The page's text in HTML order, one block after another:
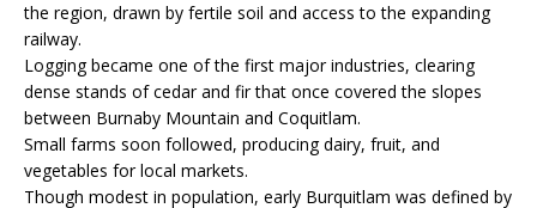
the region, drawn by fertile soil and access to the expanding
railway.
Logging became one of the first major industries, clearing
dense stands of cedar and fir that once covered the slopes
between Burnaby Mountain and Coquitlam.
Small farms soon followed, producing dairy, fruit, and
vegetables for local markets.
Though modest in population, early Burquitlam was defined by